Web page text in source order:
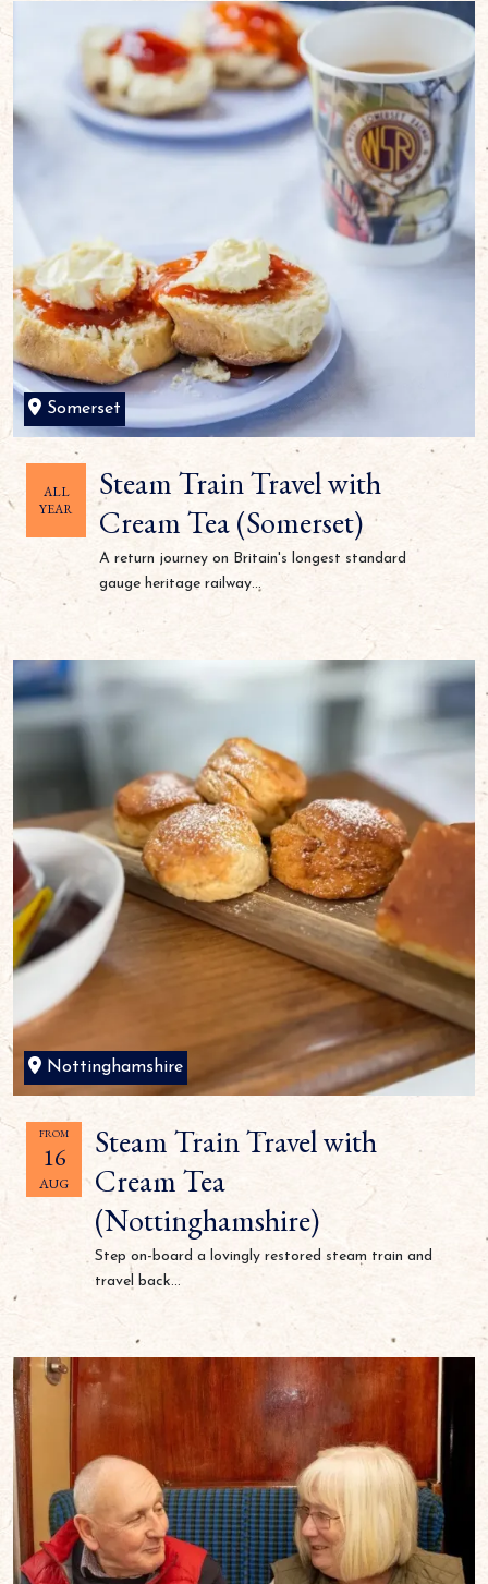
Somerset
ALL
YEAR
Steam Train Travel with
Cream Tea (Somerset)
A return journey on Britain's longest standard
gauge heritage railway...
Nottinghamshire
FROM
16
AUG
Steam Train Travel with
Cream Tea
(Nottinghamshire)
Step on-board a lovingly restored steam train and
travel back...